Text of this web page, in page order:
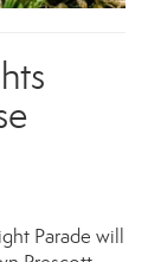
Parade will